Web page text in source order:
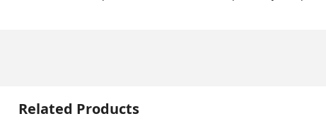
Related Products